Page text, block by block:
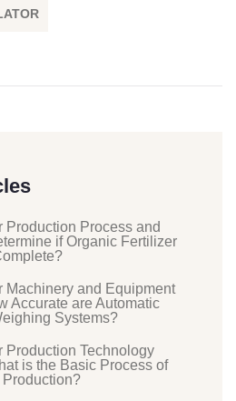
Production Process and
if Organic Fertilizer
Machinery and Equipment
Accurate are Automatic
Systems?
Production Technology
is the Basic Process of